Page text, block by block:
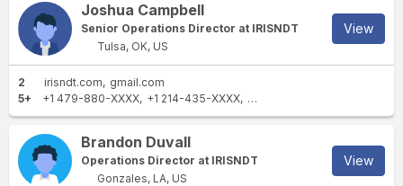
Joshua Campbell
Senior Operations Director at IRISNDT
Tulsa, OK, US
View
2 irisndt.com
gmail.com
5+
+1 479-880-XXXX +1 214-435-XXXX +1 918-706-XXXX
Brandon Duvall
Operations Director at IRISNDT
Gonzales, LA, US
View